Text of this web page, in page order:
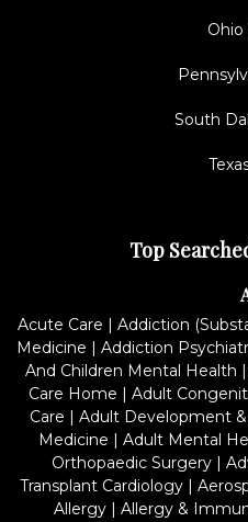
Ohio
South
Top
Acute Care | Addiction
Medicine | Addiction
And Children Mental Health |
Care Home | Adult
Care | Adult Development
Medicine | Adult Mental
Orthopaedic Surgery|
Transplant Cardiology|
Allergy | Allergy &